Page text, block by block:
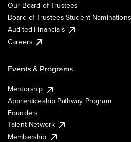
Our Board of Trustees
Board of Trustees Student Nominations
Audited Financials
Careers
Events & Programs
Mentorship
Apprenticeship Pathway Program
Founders
Talent Network
Membership